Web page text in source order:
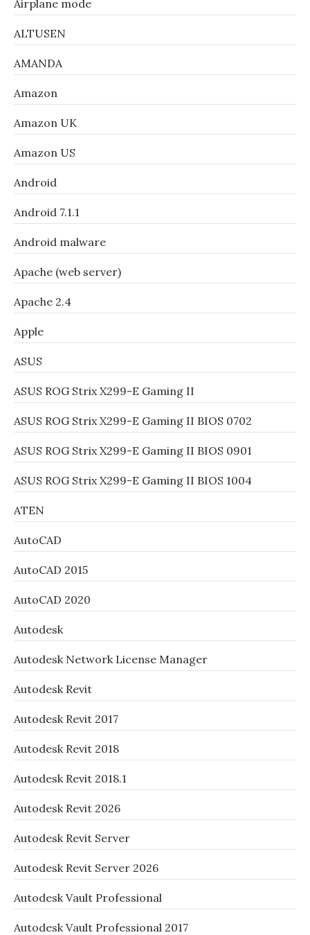
Airplane mode
ALTUSEN
AMANDA
Amazon
Amazon UK
Amazon US
Android
Android 7.1.1
Android malware
Apache (web server)
Apache 2.4
Apple
ASUS
ASUS ROG Strix X299-E Gaming II
ASUS ROG Strix X299-E Gaming II BIOS 0702
ASUS ROG Strix X299-E Gaming II BIOS 0901
ASUS ROG Strix X299-E Gaming II BIOS 1004
ATEN
AutoCAD
AutoCAD 2015
AutoCAD 2020
Autodesk
Autodesk Network License Manager
Autodesk Revit
Autodesk Revit 2017
Autodesk Revit 2018
Autodesk Revit 2018.1
Autodesk Revit 2026
Autodesk Revit Server
Autodesk Revit Server 2026
Autodesk Vault Professional
Autodesk Vault Professional 2017